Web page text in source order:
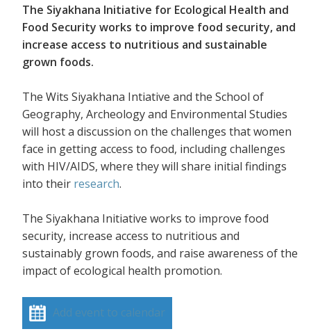
The Siyakhana Initiative for Ecological Health and
Food Security works to improve food security, and
increase access to nutritious and sustainable
grown foods.
The Wits Siyakhana Intiative and the School of
Geography, Archeology and Environmental Studies
will host a discussion on the challenges that women
face in getting access to food, including challenges
with HIV/AIDS, where they will share initial findings
into their research.
The Siyakhana Initiative works to improve food
security, increase access to nutritious and
sustainably grown foods, and raise awareness of the
impact of ecological health promotion.
Add event to calendar